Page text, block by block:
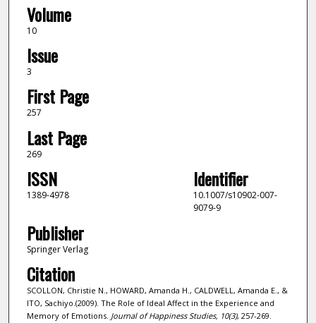
Volume
10
Issue
3
First Page
257
Last Page
269
ISSN
1389-4978
Identifier
10.1007/s10902-007-
9079-9
Publisher
Springer Verlag
Citation
SCOLLON, Christie N., HOWARD, Amanda H., CALDWELL, Amanda E., &
ITO, Sachiyo.(2009). The Role of Ideal Affect in the Experience and
Memory of Emotions. Journal of Happiness Studies, 10(3), 257-269.